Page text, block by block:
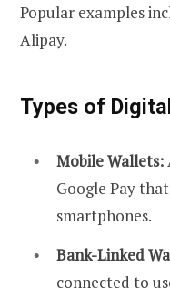
Popular examples
Alipay.
Types of
Mobile Wallets:
Google Pay
smartphones.
Bank-Linked
connected to